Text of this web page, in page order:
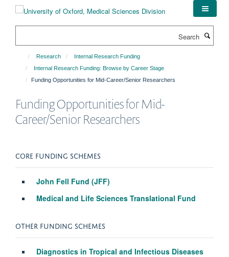
Research
Internal Research Funding
Internal Research Funding: Browse by Career Stage
Funding Opportunities for Mid-Career/Senior Researchers
Funding Opportunities for Mid-
Career/Senior Researchers
CORE FUNDING SCHEMES
John Fell Fund (JFF)
Medical and Life Sciences Translational Fund
OTHER FUNDING SCHEMES
Diagnostics in Tropical and Infectious Diseases